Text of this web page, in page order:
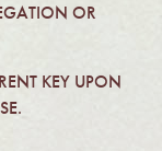
OR
KEY UPON